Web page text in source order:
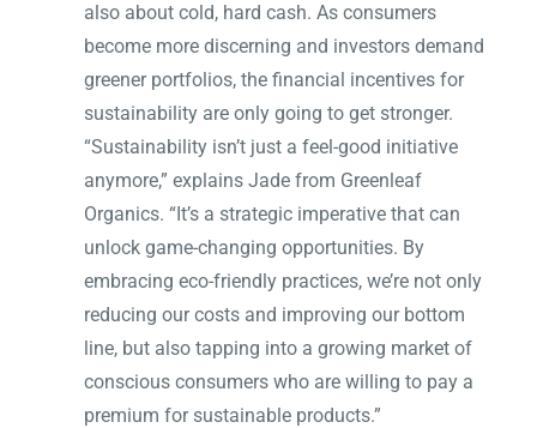
also about cold, hard cash. As consumers
become more discerning and investors demand
greener portfolios, the financial incentives for
sustainability are only going to get stronger.
“Sustainability isn’t just a feel-good initiative
anymore,” explains Jade from Greenleaf
Organics. “It’s a strategic imperative that can
unlock game-changing opportunities. By
embracing eco-friendly practices, we’re not only
reducing our costs and improving our bottom
line, but also tapping into a growing market of
conscious consumers who are willing to pay a
premium for sustainable products.”